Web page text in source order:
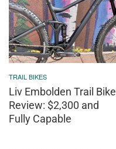
TRAIL BIKES
Liv Embolden Trail Bike
Review: $2,300 and
Fully Capable